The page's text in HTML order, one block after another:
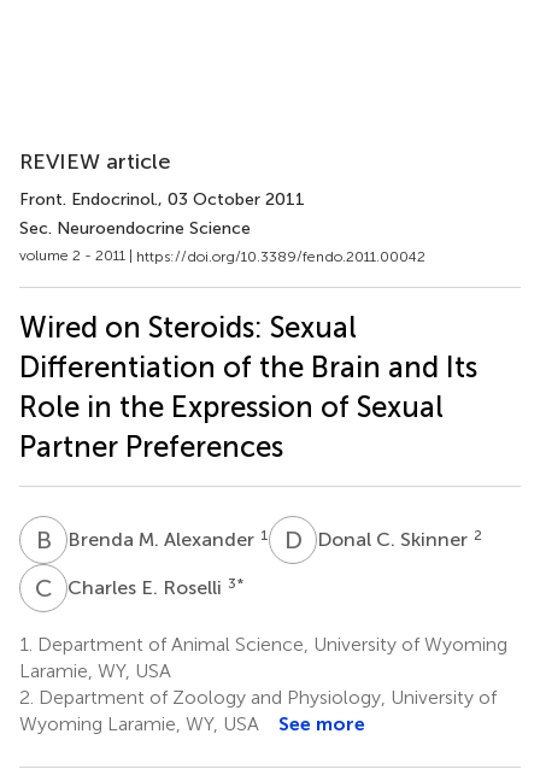
REVIEW article
Front. Endocrinol., 03 October 2011
Sec. Neuroendocrine Science
volume 2 - 2011 | https://doi.org/10.3389/fendo.2011.00042
Wired on Steroids: Sexual
Differentiation of the Brain and Its
Role in the Expression of Sexual
Partner Preferences
B MBrenda M. Alexander 1 D CDonal C. Skinner 2
C ECharles E. Roselli 3*
1.
Department of Animal Science, University of Wyoming
Laramie, WY, USA
2. Department of Zoology and Physiology, University of
Wyoming Laramie, WY, USA
See more